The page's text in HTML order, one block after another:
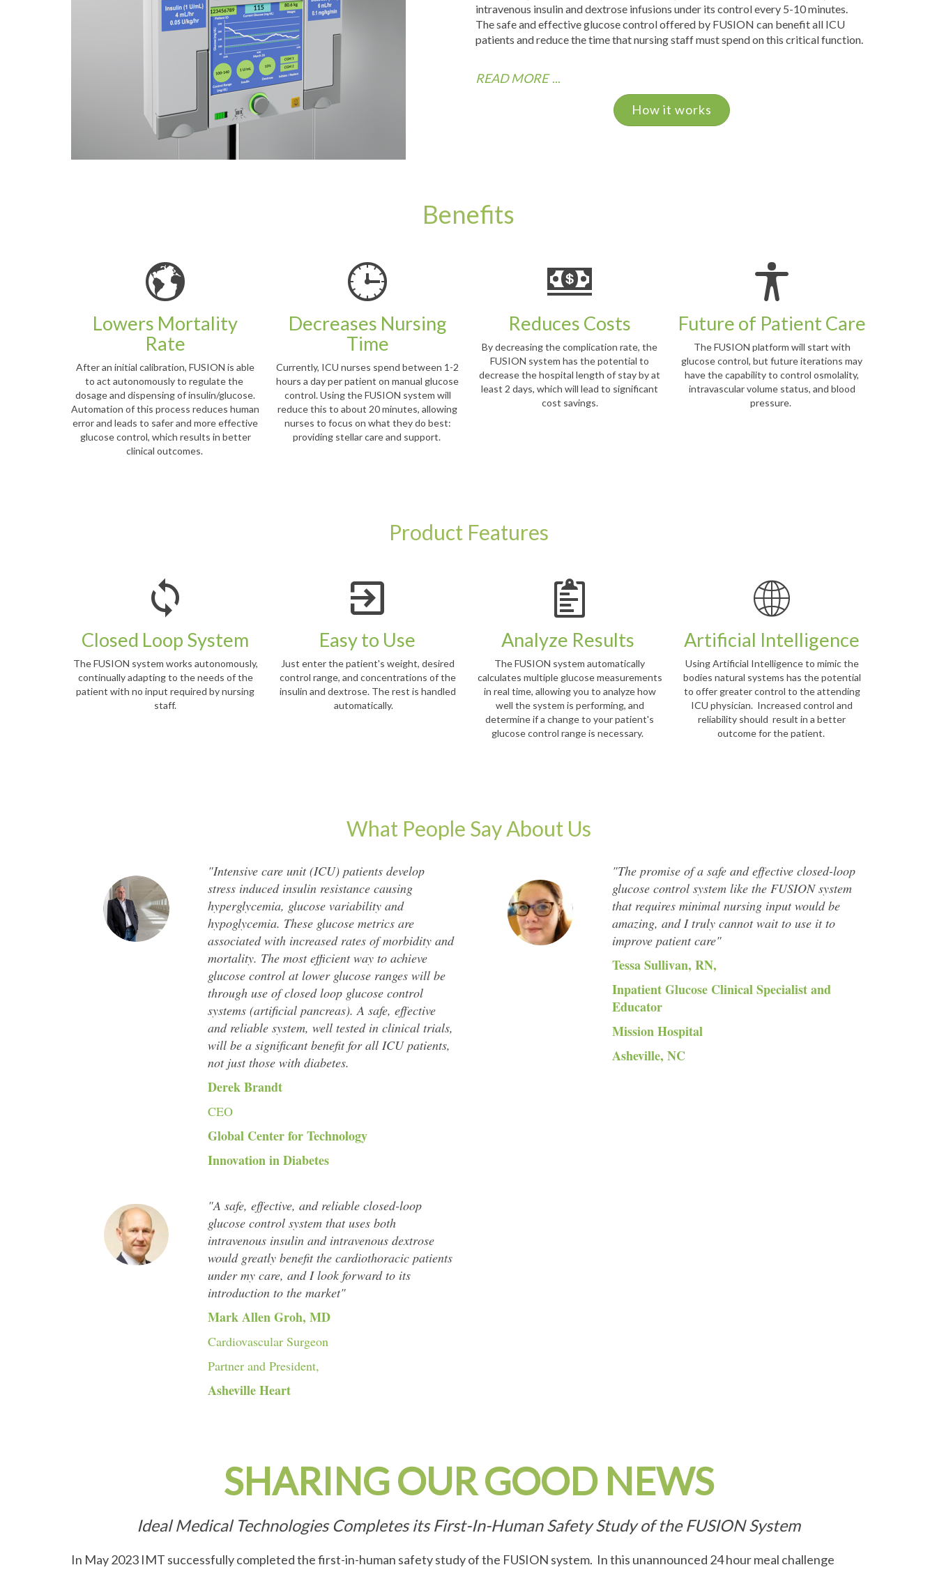
intravenous insulin and dextrose infusions under its control every 5-10 minutes.
The safe and effective glucose control offered by FUSION can benefit all ICU
patients and reduce the time that nursing staff must spend on this critical function.
READ MORE...
How it works
Benefits
Lowers Mortality
Rate
After an initial calibration, FUSION is able
to act autonomously to regulate the
dosage and dispensing of insulin/glucose.
Automation of this process reduces human
error and leads to safer and more effective
glucose control, which results in better
clinical outcomes.
Decreases Nursing
Time
Currently, ICU nurses spend between 1-2
hours a day per patient on manual glucose
control. Using the FUSION system will
reduce this to about 20 minutes, allowing
nurses to focus on what they do best:
providing stellar care and support.
Reduces Costs
By decreasing the complication rate, the
FUSION system has the potential to
decrease the hospital length of stay by at
least 2 days, which will lead to significant
cost savings.
Future of Patient Care
The FUSION platform will start with
glucose control, but future iterations may
have the capability to control osmolality,
intravascular volume status, and blood
pressure.
Product Features
Closed Loop System
The FUSION system works autonomously,
continually adapting to the needs of the
patient with no input required by nursing
staff.
Easy to Use
Just enter the patient's weight, desired
control range, and concentrations of the
insulin and dextrose. The rest is handled
automatically.
Analyze Results
The FUSION system automatically
calculates multiple glucose measurements
in real time, allowing you to analyze how
well the system is performing, and
determine if a change to your patient's
glucose control range is necessary.
Artificial Intelligence
Using Artificial Intelligence to mimic the
bodies natural systems has the potential
to offer greater control to the attending
ICU physician. Increased control and
reliability should result in a better
outcome for the patient.
What People Say About Us
"Intensive care unit (ICU) patients develop
stress induced insulin resistance causing
hyperglycemia, glucose variability and
hypoglycemia. These glucose metrics are
associated with increased rates of morbidity and
mortality. The most efficient way to achieve
glucose control at lower glucose ranges will be
through use of closed loop glucose control
systems (artificial pancreas). A safe, effective
and reliable system, well tested in clinical trials,
will be a significant benefit for all ICU patients,
not just those with diabetes.
Derek Brandt
CEO
Global Center for Technology
Innovation in Diabetes
"The promise of a safe and effective closed-loop
glucose control system like the FUSION system
that requires minimal nursing input would be
amazing, and I truly cannot wait to use it to
improve patient care"
Tessa Sullivan, RN,
Inpatient Glucose Clinical Specialist and
Educator
Mission Hospital
Asheville, NC
"A safe, effective, and reliable closed-loop
glucose control system that uses both
intravenous insulin and intravenous dextrose
would greatly benefit the cardiothoracic patients
under my care, and I look forward to its
introduction to the market"
Mark Allen Groh, MD
Cardiovascular Surgeon
Partner and President,
Asheville Heart
SHARING OUR GOOD NEWS
Ideal Medical Technologies Completes its First-In-Human Safety Study of the FUSION System
In May 2023 IMT successfully completed the first-in-human safety study of the FUSION system. In this unannounced 24 hour meal challenge